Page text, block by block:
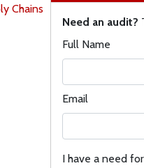
Chains
Need an audit?
Full Name
Email
I have a need